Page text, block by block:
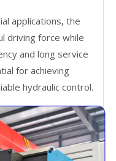
applications, the
driving force while
and long service
for achieving
hydraulic control.